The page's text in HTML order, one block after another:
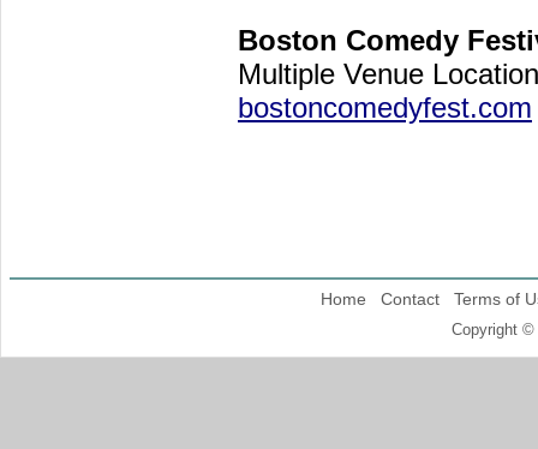
Boston Comedy
Multiple Venue
bostoncomedyfest.com
Home Contact Terms of
Copyright ©